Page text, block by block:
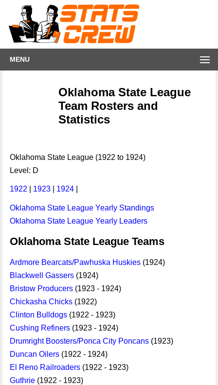
MENU
Oklahoma State League
Team Rosters and
Statistics
Oklahoma State League (1922 to 1924)
Level: D
1922 1923 1924
Oklahoma State League Yearly Standings
Oklahoma State League Yearly Leaders
Oklahoma State League Teams
Ardmore Bearcats/Pawhuska Huskies (1924)
Blackwell Gassers (1924)
Bristow Producers (1923 - 1924)
Chickasha Chicks (1922)
Clinton Bulldogs (1922 - 1923)
Cushing Refiners (1923 - 1924)
Drumright Boosters/Ponca City Poncans (1923)
Duncan Oilers (1922 - 1924)
El Reno Railroaders (1922 - 1923)
Guthrie (1922 - 1923)